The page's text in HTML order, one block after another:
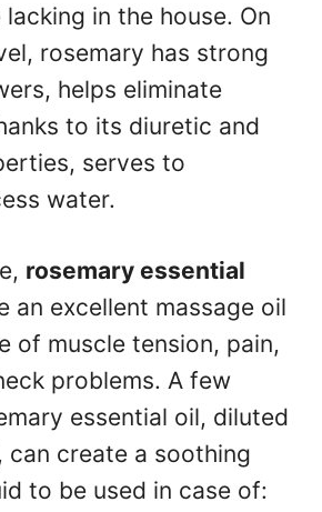
in the house. On
rosemary has strong
helps eliminate
to its diuretic and
serves to
water.
rosemary essential
an excellent massage oil
of muscle tension, pain,
problems. A few
essential oil, diluted
can create a soothing
to be used in case of: